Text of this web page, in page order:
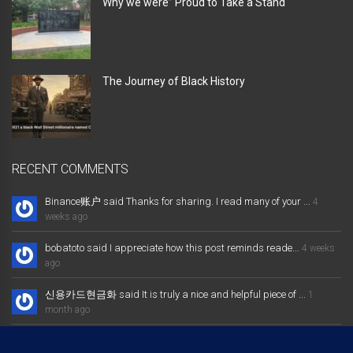
The Journey of Black History
RECENT COMMENTS
Binance账户 said Thanks for sharing. I read many of your ... 4
weeks ago
bobatoto said I appreciate how this post reminds reade... 4 weeks
ago
신용카드현금화 said It is truly a nice and helpful piece of ... 1
month ago